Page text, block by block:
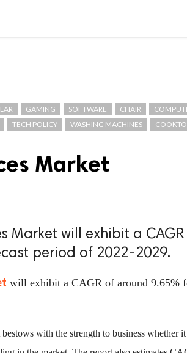
GAMING SOFTWARE CHAIR
TECH POLICY WASHING MACHINES
Market
Market will exhibit a
period of 2022-2029.
will exhibit a CAGR of around 9.65%
with the strength to business whether